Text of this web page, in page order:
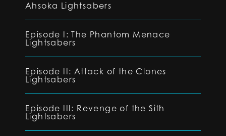
Ahsoka Lightsabers
Episode I: The Phantom Menace
Lightsabers
Episode II: Attack of the Clones
Lightsabers
Episode III: Revenge of the Sith
Lightsabers